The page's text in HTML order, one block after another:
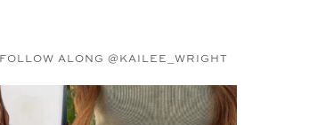
FOLLOW ALONG @KAILEE_WRIGHT